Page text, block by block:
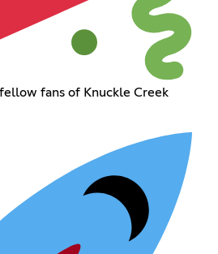
fans of Knuckle Creek